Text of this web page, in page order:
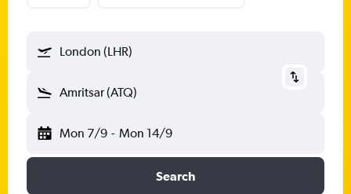
London (LHR)
Amritsar (ATQ)
Mon 7/9 - Mon 14/9
Search